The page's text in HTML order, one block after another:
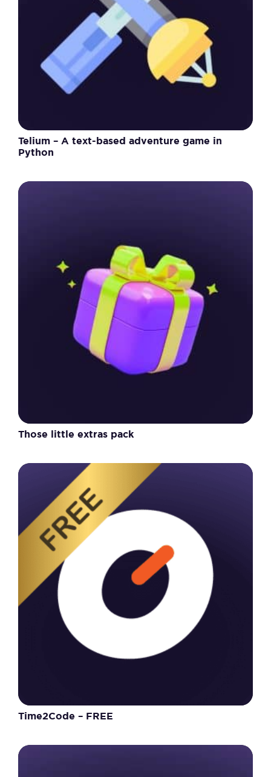
Telium – A text-based adventure game in
Python
Those little extras pack
Time2Code – FREE